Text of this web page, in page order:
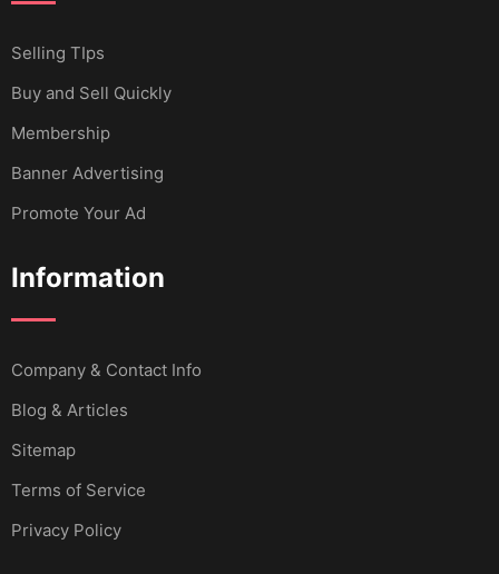
Selling TIps
Buy and Sell Quickly
Membership
Banner Advertising
Promote Your Ad
Information
Company & Contact Info
Blog & Articles
Sitemap
Terms of Service
Privacy Policy